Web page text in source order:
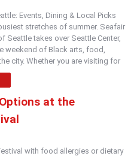
Events, Dining & Local Picks
stretches of summer. Seafair
Seattle takes over Seattle Center,
weekend of Black arts, food,
city. Whether you are visiting for
at the
with food allergies or dietary